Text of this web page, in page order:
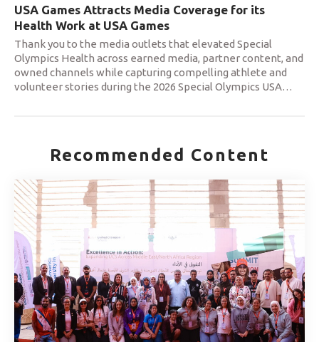
USA Games Attracts Media Coverage for its
Health Work at USA Games
Thank you to the media outlets that elevated Special
Olympics Health across earned media, partner content, and
owned channels while capturing compelling athlete and
volunteer stories during the 2026 Special Olympics USA…
Recommended Content